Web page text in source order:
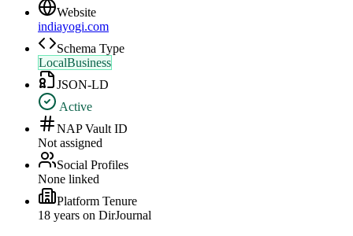
Website
indiayogi.com
Schema Type
LocalBusiness
JSON-LD
Active
NAP Vault ID
Not assigned
Social Profiles
None linked
Platform Tenure
18 years on DirJournal